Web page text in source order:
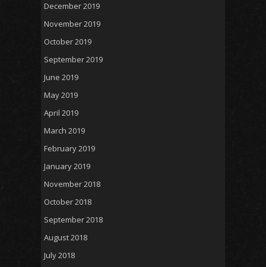
December 2019
November 2019
October 2019
September 2019
June 2019
May 2019
April 2019
March 2019
February 2019
January 2019
November 2018
October 2018
September 2018
August 2018
July 2018